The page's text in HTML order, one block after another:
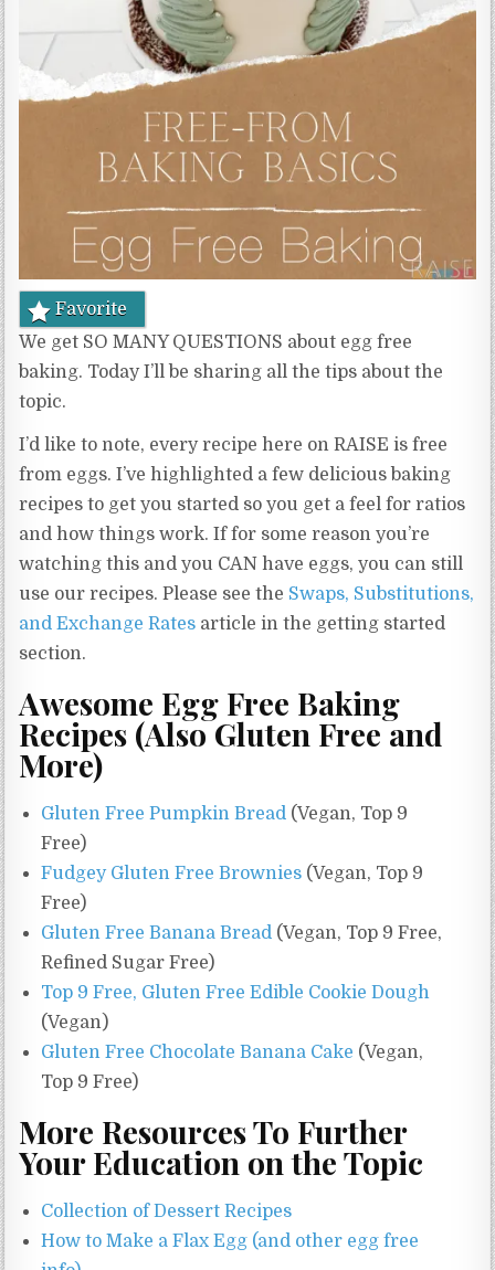
Favorite
We get SO MANY QUESTIONS about egg free
baking. Today I’ll be sharing all the tips about the
topic.
I’d like to note, every recipe here on RAISE is free
from eggs. I’ve highlighted a few delicious baking
recipes to get you started so you get a feel for ratios
and how things work. If for some reason you’re
watching this and you CAN have eggs, you can still
use our recipes. Please see the Swaps, Substitutions,
and Exchange Rates article in the getting started
section.
Awesome Egg Free Baking
Recipes (Also Gluten Free and
More)
Gluten Free Pumpkin Bread (Vegan, Top 9
Free)
Fudgey Gluten Free Brownies (Vegan, Top 9
Free)
Gluten Free Banana Bread (Vegan, Top 9 Free,
Refined Sugar Free)
Top 9 Free, Gluten Free Edible Cookie Dough
(Vegan)
Gluten Free Chocolate Banana Cake (Vegan,
Top 9 Free)
More Resources To Further
Your Education on the Topic
Collection of Dessert Recipes
How to Make a Flax Egg (and other egg free